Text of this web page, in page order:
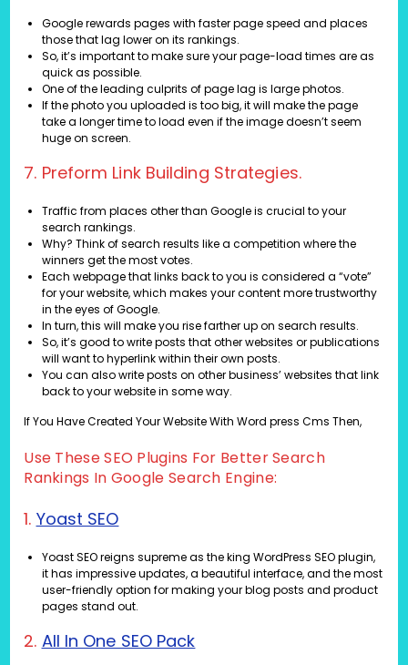
Google rewards pages with faster page speed and places
those that lag lower on its rankings.
So, it’s important to make sure your page-load times are as
quick as possible.
One of the leading culprits of page lag is large photos.
If the photo you uploaded is too big, it will make the page
take a longer time to load even if the image doesn’t seem
huge on screen.
7. Preform Link Building Strategies.
Traffic from places other than Google is crucial to your
search rankings.
Why? Think of search results like a competition where the
winners get the most votes.
Each webpage that links back to you is considered a “vote”
for your website, which makes your content more trustworthy
in the eyes of Google.
In turn, this will make you rise farther up on search results.
So, it’s good to write posts that other websites or publications
will want to hyperlink within their own posts.
You can also write posts on other business’ websites that link
back to your website in some way.
If You Have Created Your Website With Word press Cms Then,
Use These SEO Plugins For Better Search
Rankings In Google Search Engine:
1. Yoast SEO
Yoast SEO reigns supreme as the king WordPress SEO plugin,
it has impressive updates, a beautiful interface, and the most
user-friendly option for making your blog posts and product
pages stand out.
2. All In One SEO Pack